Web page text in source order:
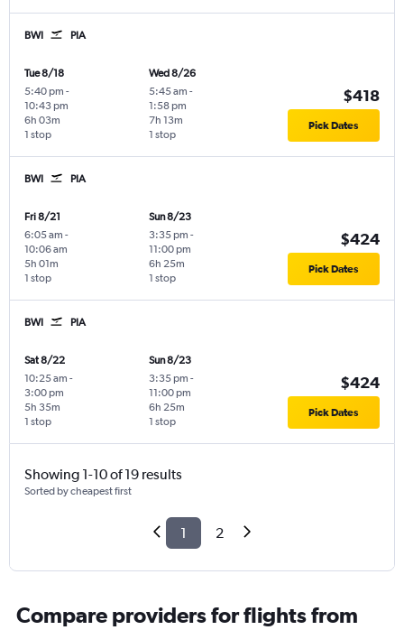
BWI PIA
Tue 8/18
5:40 pm -
10:43 pm
1 stop
6h 03m
Wed 8/26
5:45 am -
1:58 pm
1 stop
7h 13m
$418
Pick Dates
BWI PIA
Fri 8/21
6:05 am -
10:06 am
1 stop
5h 01m
Sun 8/23
3:35 pm -
11:00 pm
1 stop
6h 25m
$424
Pick Dates
BWI PIA
Sat 8/22
10:25 am -
3:00 pm
1 stop
5h 35m
Sun 8/23
3:35 pm -
11:00 pm
1 stop
6h 25m
$424
Pick Dates
Showing 1-10 of 19 results
Sorted by cheapest first
1 2
Compare providers for flights from